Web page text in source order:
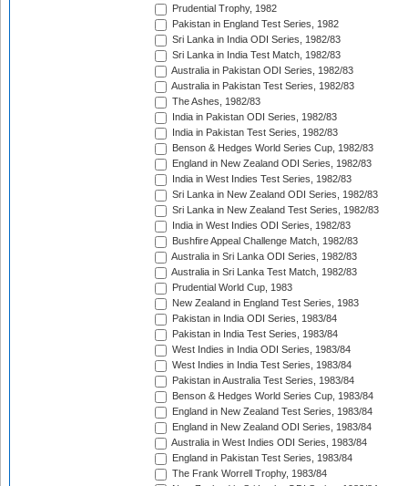
Prudential Trophy, 1982
Pakistan in England Test Series, 1982
Sri Lanka in India ODI Series, 1982/83
Sri Lanka in India Test Match, 1982/83
Australia in Pakistan ODI Series, 1982/83
Australia in Pakistan Test Series, 1982/83
The Ashes, 1982/83
India in Pakistan ODI Series, 1982/83
India in Pakistan Test Series, 1982/83
Benson & Hedges World Series Cup, 1982/83
England in New Zealand ODI Series, 1982/83
India in West Indies Test Series, 1982/83
Sri Lanka in New Zealand ODI Series, 1982/83
Sri Lanka in New Zealand Test Series, 1982/83
India in West Indies ODI Series, 1982/83
Bushfire Appeal Challenge Match, 1982/83
Australia in Sri Lanka ODI Series, 1982/83
Australia in Sri Lanka Test Match, 1982/83
Prudential World Cup, 1983
New Zealand in England Test Series, 1983
Pakistan in India ODI Series, 1983/84
Pakistan in India Test Series, 1983/84
West Indies in India ODI Series, 1983/84
West Indies in India Test Series, 1983/84
Pakistan in Australia Test Series, 1983/84
Benson & Hedges World Series Cup, 1983/84
England in New Zealand Test Series, 1983/84
England in New Zealand ODI Series, 1983/84
Australia in West Indies ODI Series, 1983/84
England in Pakistan Test Series, 1983/84
The Frank Worrell Trophy, 1983/84